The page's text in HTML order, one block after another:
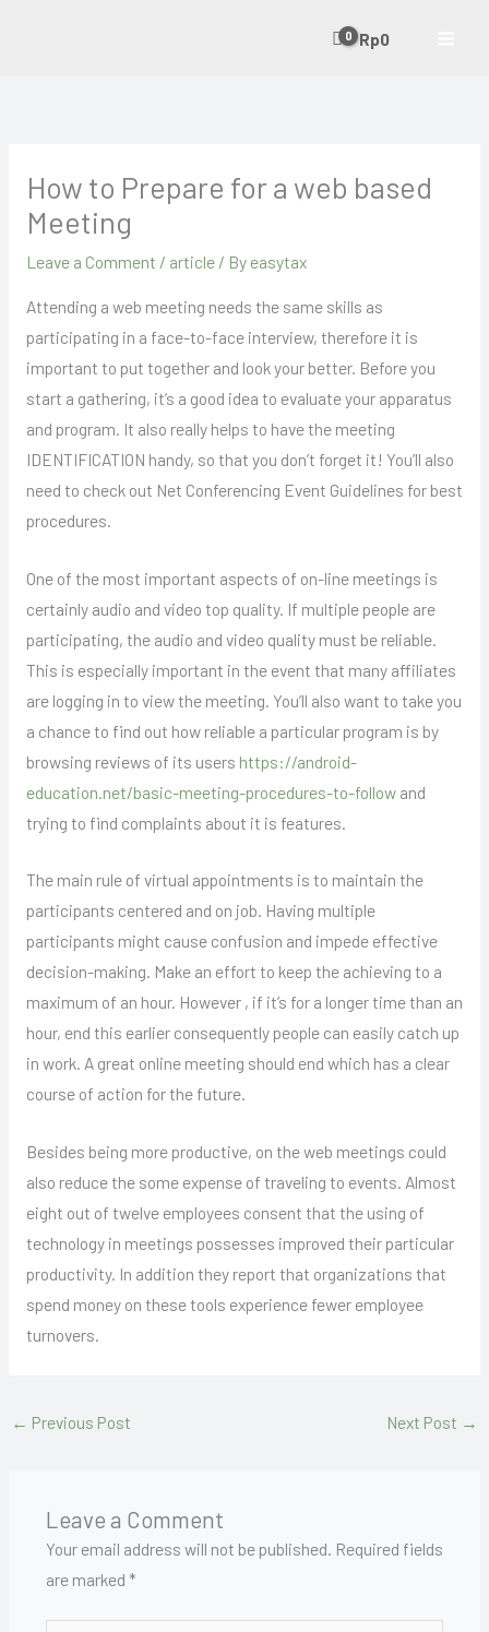
Rp0
How to Prepare for a web based
Meeting
Leave a Comment / article/ By easytax
Attending a web meeting needs the same skills as
participating in a face-to-face interview, therefore it is
important to put together and look your better. Before you
start a gathering, it’s a good idea to evaluate your apparatus
and program. It also really helps to have the meeting
IDENTIFICATION handy, so that you don’t forget it! You’ll also
need to check out Net Conferencing Event Guidelines for best
procedures.
One of the most important aspects of on-line meetings is
certainly audio and video top quality. If multiple people are
participating, the audio and video quality must be reliable.
This is especially important in the event that many affiliates
are logging in to view the meeting. You’ll also want to take you
a chance to find out how reliable a particular program is by
browsing reviews of its users https://android-
education.net/basic-meeting-procedures-to-followand
trying to find complaints about it is features.
The main rule of virtual appointments is to maintain the
participants centered and on job. Having multiple
participants might cause confusion and impede effective
decision-making. Make an effort to keep the achieving to a
maximum of an hour. However , if it’s for a longer time than an
hour, end this earlier consequently people can easily catch up
in work. A great online meeting should end which has a clear
course of action for the future.
Besides being more productive, on the web meetings could
also reduce the some expense of traveling to events. Almost
eight out of twelve employees consent that the using of
technology in meetings possesses improved their particular
productivity. In addition they report that organizations that
spend money on these tools experience fewer employee
turnovers.
← Previous Post Next Post →
Leave a Comment
Your email address will not be published. Required fields
are marked *